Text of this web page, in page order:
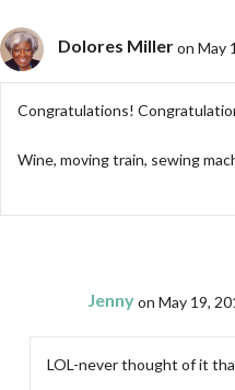
Dolores Milleron May
Congratulations!
Wine, moving train, sewing
Jennyon May 19,
LOL-never thought of it